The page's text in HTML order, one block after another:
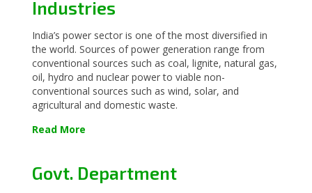
Industries
India’s power sector is one of the most diversified in
the world. Sources of power generation range from
conventional sources such as coal, lignite, natural gas,
oil, hydro and nuclear power to viable non-
conventional sources such as wind, solar, and
agricultural and domestic waste.
Read More
Govt. Department